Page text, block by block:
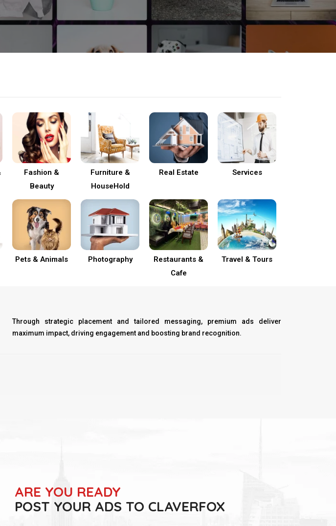
Fashion &
Beauty
Furniture &
HouseHold
Real Estate Services
Pets & Animals Photography
Restaurants &
Cafe
Travel & Tours
Through strategic placement and tailored messaging, premium ads deliver
maximum impact, driving engagement and boosting brand recognition.
ARE YOU READY
POST YOUR ADS TO CLAVERFOX